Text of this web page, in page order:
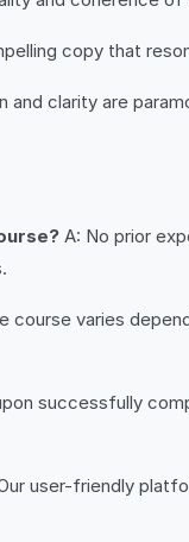
copy that
clarity are
A: No prior
course varies
successfully
user-friendly